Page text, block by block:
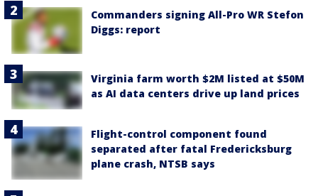
Commanders signing All-Pro WR Stefon
Diggs: report
Virginia farm worth $2M listed at $50M
as AI data centers drive up land prices
Flight-control component found
separated after fatal Fredericksburg
plane crash, NTSB says